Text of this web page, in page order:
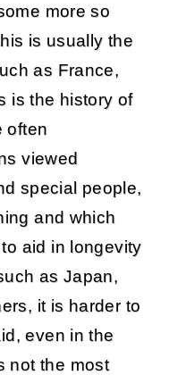
more so
is usually the
as France,
is the history of
often
viewed
special people,
and which
aid in longevity
as Japan,
it is harder to
even in the
not the most